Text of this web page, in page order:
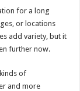
for a long
or locations
add variety, but it
further now.
of
and more